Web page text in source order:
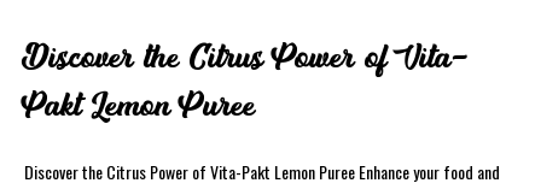
Discover the Citrus Power of Vita-
Pakt Lemon Puree
Discover the Citrus Power of Vita-Pakt Lemon Puree Enhance your food and